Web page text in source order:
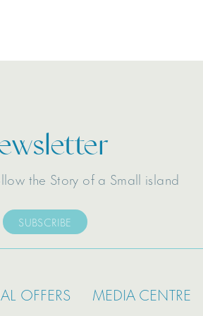
the Story of a Small island
SUBSCRIBE
OFFERS MEDIA CENTRE